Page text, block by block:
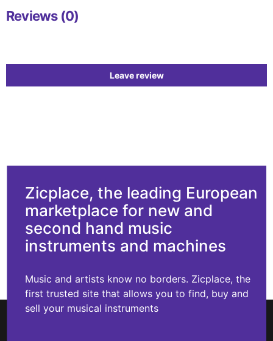
Reviews (0)
Leave review
Zicplace, the leading European
marketplace for new and
second hand music
instruments and machines
Music and artists know no borders. Zicplace, the
first trusted site that allows you to find, buy and
sell your musical instruments